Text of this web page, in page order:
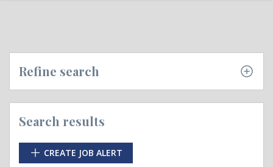
Refine search
Search results
CREATE JOB ALERT